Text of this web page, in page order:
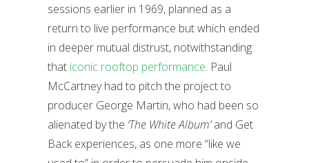
sessions earlier in 1969, planned as a
return to live performance but which ended
in deeper mutual distrust, notwithstanding
that iconic rooftop performance. Paul
McCartney had to pitch the project to
producer George Martin, who had been so
alienated by the ‘The White Album’and Get
Back experiences, as one more “like we